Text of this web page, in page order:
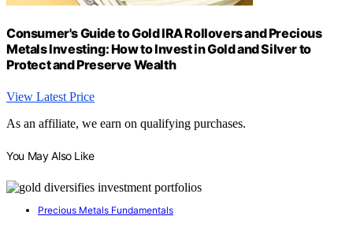
Consumer's Guide to Gold IRA Rollovers and Precious
Metals Investing: How to Invest in Gold and Silver to
Protect and Preserve Wealth
View Latest Price
As an affiliate, we earn on qualifying purchases.
You May Also Like
Precious Metals Fundamentals